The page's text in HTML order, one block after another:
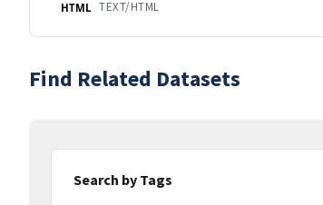
HTML TEXT/HTML
Find Related Datasets
Search by Tags